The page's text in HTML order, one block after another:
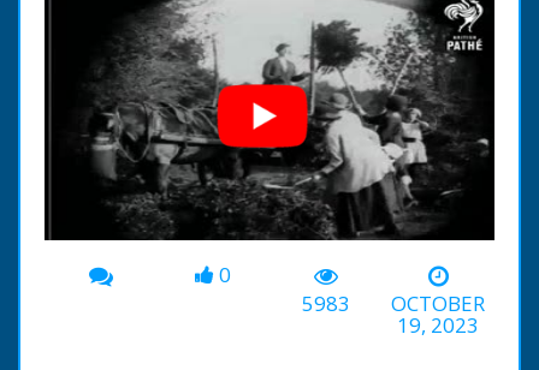
00:00 -02:59
0
5983
OCTOBER
19, 2023